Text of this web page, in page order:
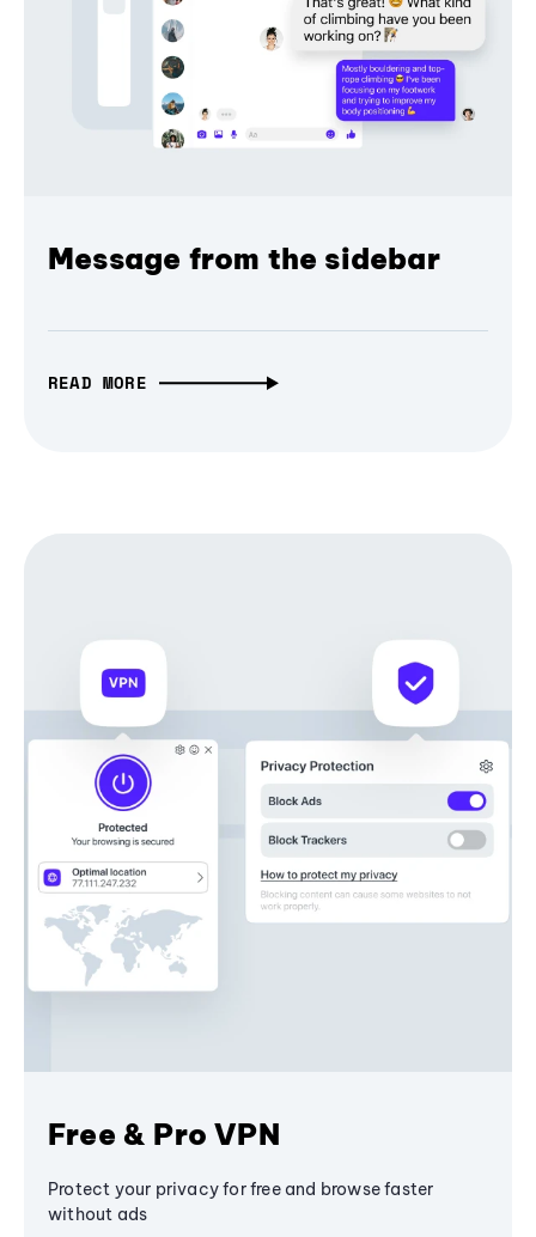
Message from the sidebar
READ MORE
Free & Pro VPN
Protect your privacy for free and browse faster
without ads